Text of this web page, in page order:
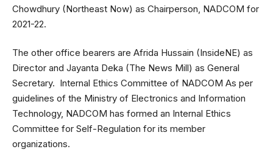
Chowdhury (Northeast Now) as Chairperson, NADCOM for
2021-22.
The other office bearers are Afrida Hussain (InsideNE) as
Director and Jayanta Deka (The News Mill) as General
Secretary. Internal Ethics Committee of NADCOM As per
guidelines of the Ministry of Electronics and Information
Technology, NADCOM has formed an Internal Ethics
Committee for Self-Regulation for its member
organizations.